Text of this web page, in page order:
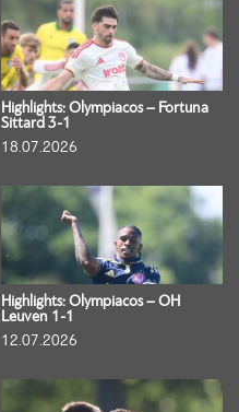
Highlights: Olympiacos – Fortuna
Sittard 3-1
18.07.2026
Highlights: Olympiacos – OH
Leuven 1-1
12.07.2026